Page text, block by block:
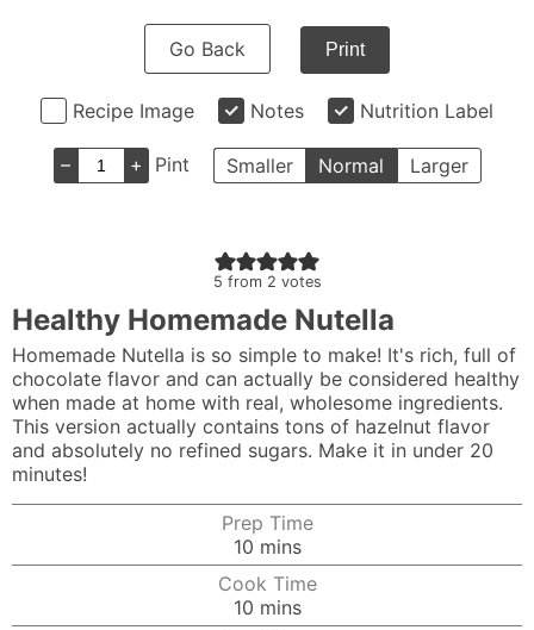
Go Back Print
Recipe Image Notes Nutrition Label
– + Pint Smaller Normal Larger
5 from 2 votes
Healthy Homemade Nutella
Homemade Nutella is so simple to make! It's rich, full of
chocolate flavor and can actually be considered healthy
when made at home with real, wholesome ingredients.
This version actually contains tons of hazelnut flavor
and absolutely no refined sugars. Make it in under 20
minutes!
Prep Time
10minutes
mins
Cook Time
10minutes
mins